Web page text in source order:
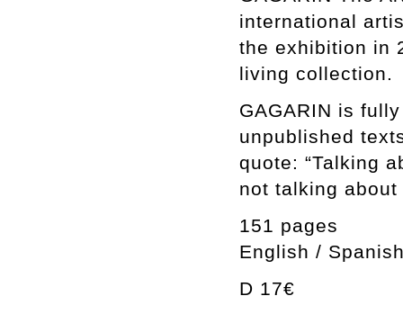
international
the exhibition in
living collection.
GAGARIN is
unpublished
quote: “Talking
not talking about
151 pages
English /
D 17€